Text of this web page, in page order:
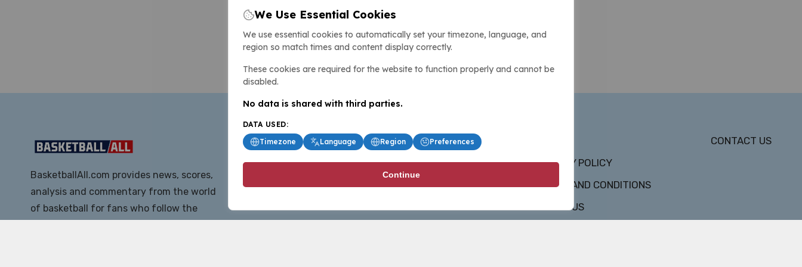
BasketballAll.com provides news, scores,
analysis and commentary from the world
of basketball for fans who follow the
PRIVACY POLICY
TERMS AND CONDITIONS
ABOUT US
CONTACT US
We Use Essential Cookies
We use essential cookies to automatically set your timezone, language, and
region so match times and content display correctly.
These cookies are required for the website to function properly and cannot be
disabled.
No data is shared with third parties.
DATA USED:
Timezone
Language Region Preferences
Continue